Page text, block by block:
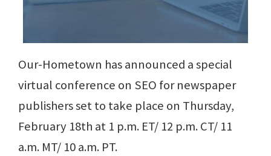
Our-Hometown has announced a special
virtual conference on SEO for newspaper
publishers set to take place on Thursday,
February 18th at 1 p.m. ET/ 12 p.m. CT/ 11
a.m. MT/ 10 a.m. PT.